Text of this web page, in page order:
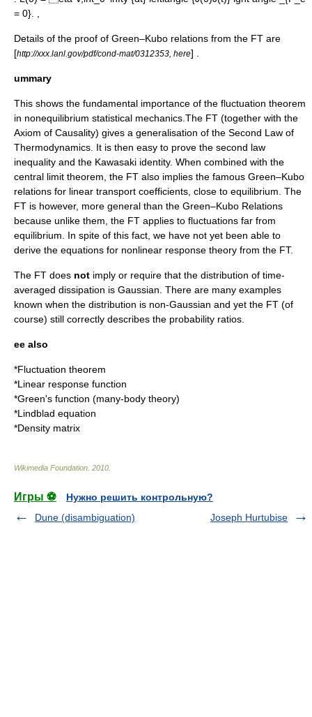
= 0}. ,
Details of the proof of Green–Kubo relations from the FT are
[http://xxx.lanl.gov/pdf/cond-mat/0312353, here] .
ummary
This shows the fundamental importance of the fluctuation theorem
in nonequilibrium statistical mechanics.The FT (together with the
Axiom of Causality) gives a generalisation of the Second Law of
Thermodynamics . It is then easy to prove the second law
inequality and the Kawasaki identity. When combined with the
central limit theorem , the FT also implies the famous Green–Kubo
relations for linear transport coefficients, close to equilibrium. The
FT is however, more general than the Green–Kubo Relations
because unlike them, the FT applies to fluctuations far from
equilibrium. In spite of this fact, we have not yet been able to
derive the equations for nonlinear response theory from the FT.
The FT does not imply or require that the distribution of time-
averaged dissipation is Gaussian. There are many examples
known when the distribution is non-Gaussian and yet the FT (of
course) still correctly describes the probability ratios.
ee also
*Fluctuation theorem
*Linear response function
*Green's function (many-body theory)
*Lindblad equation
*Density matrix
Wikimedia Foundation 2010
Игры ⚽
Нужно решить контрольную?
Dune (disambiguation)
Joseph Hurtubise